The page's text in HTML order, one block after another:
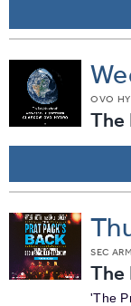
OVO
The
SEC
The
'The